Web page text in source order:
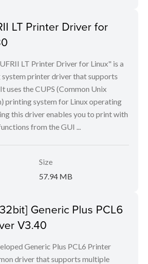
LT Printer Driver for
LT Printer Driver for Linux" is a
system printer driver that supports
uses the CUPS (Common Unix
printing system for Linux operating
this driver enables you to print with
from the GUI ...
Size
57.94 MB
Generic Plus PCL6
V3.40
Generic Plus PCL6 Printer
driver that supports multiple